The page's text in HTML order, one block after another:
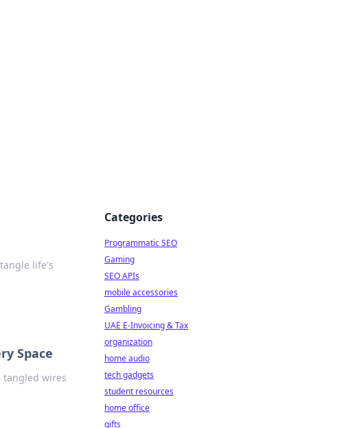
life's
Space
tangled wires
Categories
Programmatic SEO
Gaming
SEO APIs
mobile accessories
Gambling
UAE E-Invoicing & Tax
organization
home audio
tech gadgets
student resources
home office
gifts